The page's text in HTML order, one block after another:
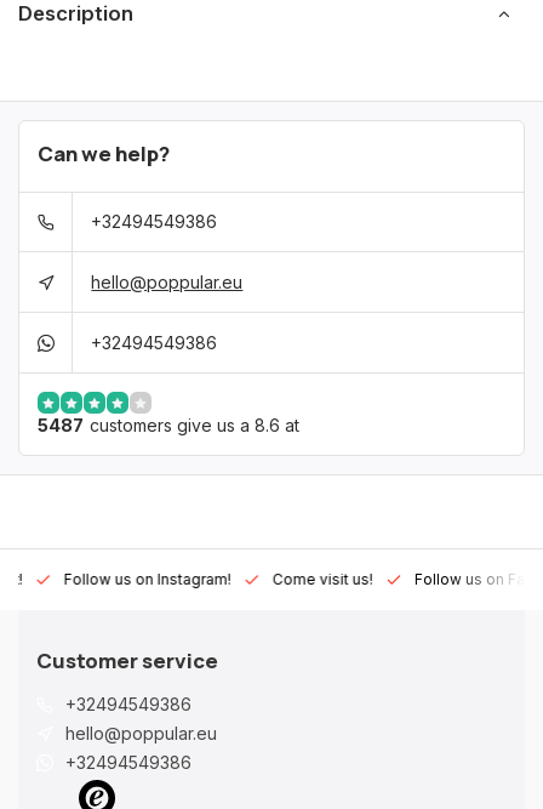
Description
Can we help?
+32494549386
hello@poppular.eu
+32494549386
5487 customers give us a 8.6 at
Follow us on Instagram! Come visit us! Follow us on
Customer service
+32494549386
hello@poppular.eu
+32494549386